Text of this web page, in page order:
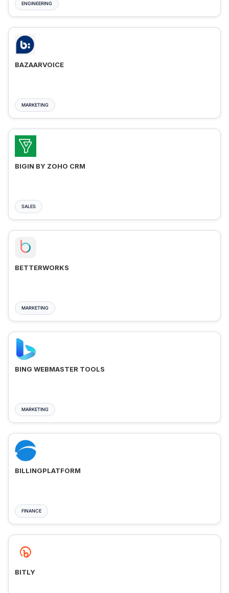
ENGINEERING
BAZAARVOICE
MARKETING
BIGIN BY ZOHO CRM
SALES
BETTERWORKS
MARKETING
BING WEBMASTER TOOLS
MARKETING
BILLINGPLATFORM
FINANCE
BITLY